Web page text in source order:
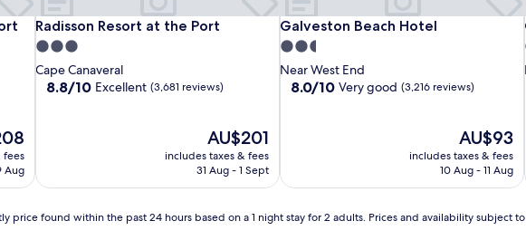
Canaveral
fees
Aug
Radisson Resort at the Port
Radisson Resort at the Port
3.0
star
property
Cape Canaveral
8.8
reviews)
8.8/10 Excellent (3,681 reviews)
The
price
is
AU$201
includes taxes & fees
31 Aug - 1 Sept
Galveston Beach Hotel
Galveston Beach Hotel
2.5
star
property
Near West End
8.0
(3,216
8.0/10 Very good (3,216 reviews)
The
price
is
AU$93
includes taxes & fees
10 Aug - 11 Aug
price found within the past 24 hours based on a 1 night stay for 2 adults. Prices and availability subject